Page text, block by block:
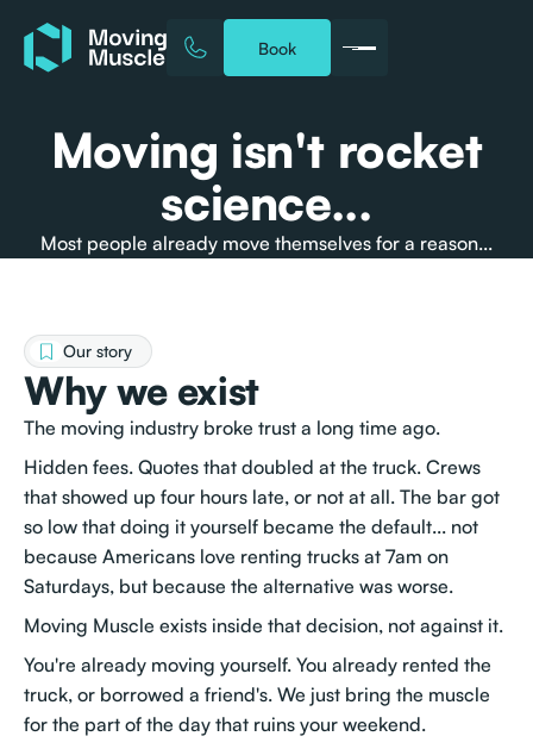
Book
Moving isn't rocket
science...
Most people already move themselves for a reason...
Our story
Why we exist
The moving industry broke trust a long time ago.
Hidden fees. Quotes that doubled at the truck. Crews
that showed up four hours late, or not at all. The bar got
so low that doing it yourself became the default... not
because Americans love renting trucks at 7am on
Saturdays, but because the alternative was worse.
Moving Muscle exists inside that decision, not against it.
You're already moving yourself. You already rented the
truck, or borrowed a friend's. We just bring the muscle
for the part of the day that ruins your weekend.